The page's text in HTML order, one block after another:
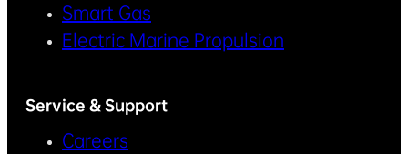
Smart Gas
Electric Marine Propulsion
Service & Support
Careers